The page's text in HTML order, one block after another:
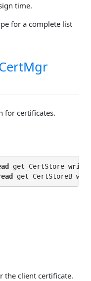
time.
for a complete list
for certificates.
get_CertStore write
get_CertStoreB
the client certificate.